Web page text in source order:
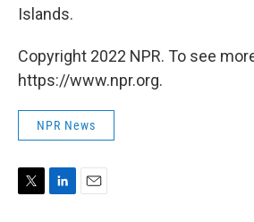
Islands.
Copyright 2022 NPR. To see
https://www.npr.org.
NPR News